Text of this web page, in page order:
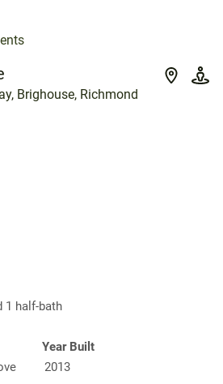
Brighouse, Richmond
1 half-bath
Year Built
2013